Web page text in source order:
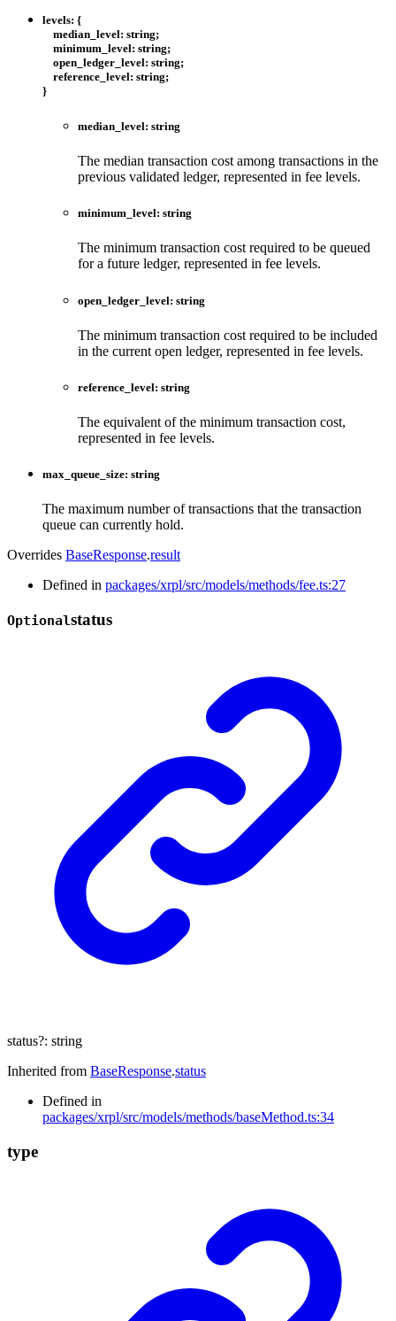
levels: {
median_level: string;
minimum_level: string;
open_ledger_level: string;
reference_level: string;
}
median_level: string
The median transaction cost among transactions in the
previous validated ledger, represented in fee levels.
minimum_level: string
The minimum transaction cost required to be queued
for a future ledger, represented in fee levels.
open_ledger_level: string
The minimum transaction cost required to be included
in the current open ledger, represented in fee levels.
reference_level: string
The equivalent of the minimum transaction cost,
represented in fee levels.
max_queue_size: string
The maximum number of transactions that the transaction
queue can currently hold.
Overrides BaseResponse.result
Defined in packages/xrpl/src/models/methods/fee.ts:27
Optionalstatus
status?: string
Inherited from BaseResponse.status
Defined in
packages/xrpl/src/models/methods/baseMethod.ts:34
type